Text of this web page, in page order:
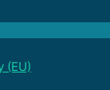
(EU)